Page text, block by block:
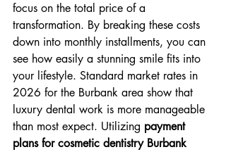
focus on the total price of a
transformation. By breaking these costs
down into monthly installments, you can
see how easily a stunning smile fits into
your lifestyle. Standard market rates in
2026 for the Burbank area show that
luxury dental work is more manageable
than most expect. Utilizing payment
plans for cosmetic dentistry Burbank